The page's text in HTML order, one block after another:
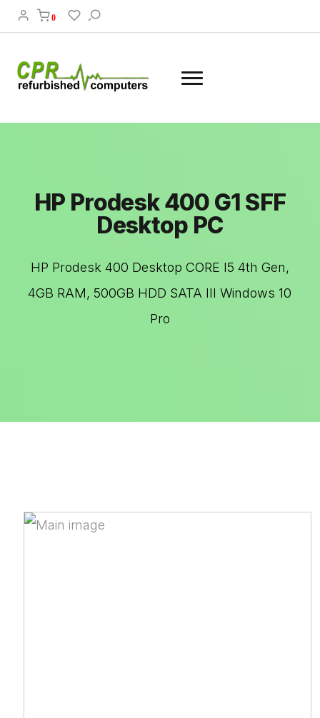
0
HP Prodesk 400 G1 SFF
Desktop PC
HP Prodesk 400 Desktop CORE I5 4th Gen,
4GB RAM, 500GB HDD SATA III Windows 10
Pro